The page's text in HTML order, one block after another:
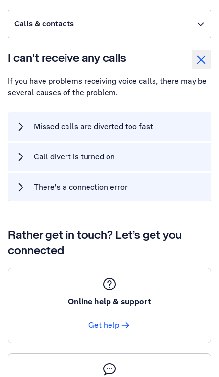
Calls & contacts
I can't receive any calls
If you have problems receiving voice calls, there may be
several causes of the problem.
Missed calls are diverted too fast
Call divert is turned on
There's a connection error
Rather get in touch? Let’s get you
connected
Online help & support
Get help